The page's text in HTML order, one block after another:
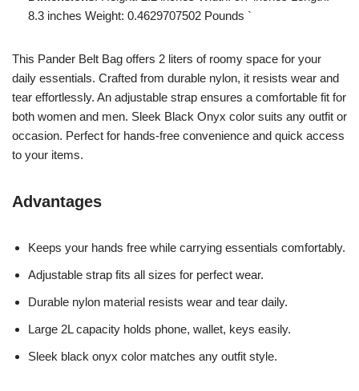
8.3 inches Weight: 0.4629707502 Pounds `
This Pander Belt Bag offers 2 liters of roomy space for your
daily essentials. Crafted from durable nylon, it resists wear and
tear effortlessly. An adjustable strap ensures a comfortable fit for
both women and men. Sleek Black Onyx color suits any outfit or
occasion. Perfect for hands-free convenience and quick access
to your items.
Advantages
Keeps your hands free while carrying essentials comfortably.
Adjustable strap fits all sizes for perfect wear.
Durable nylon material resists wear and tear daily.
Large 2L capacity holds phone, wallet, keys easily.
Sleek black onyx color matches any outfit style.